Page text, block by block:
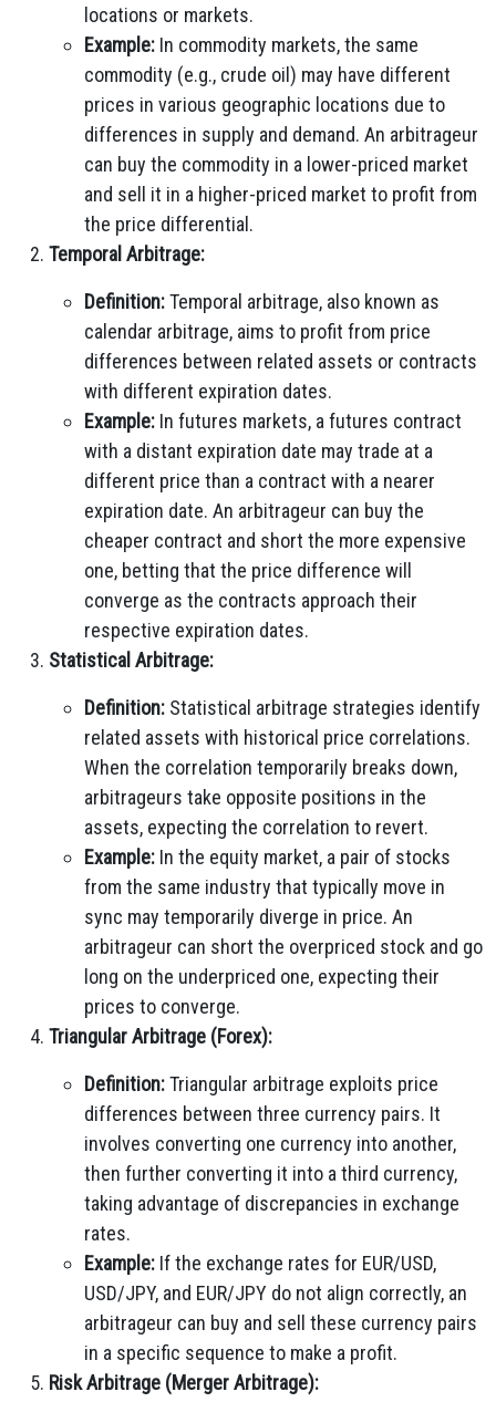
locations or markets.
Example: In commodity markets, the same
commodity (e.g., crude oil) may have different
prices in various geographic locations due to
differences in supply and demand. An arbitrageur
can buy the commodity in a lower-priced market
and sell it in a higher-priced market to profit from
the price differential.
Temporal Arbitrage:
Definition:Temporal arbitrage, also known as
calendar arbitrage, aims to profit from price
differences between related assets or contracts
with different expiration dates.
Example: In futures markets, a futures contract
with a distant expiration date may trade at a
different price than a contract with a nearer
expiration date. An arbitrageur can buy the
cheaper contract and short the more expensive
one, betting that the price difference will
converge as the contracts approach their
respective expiration dates.
Statistical Arbitrage:
Definition: Statistical arbitrage strategies identify
related assets with historical price correlations.
When the correlation temporarily breaks down,
arbitrageurs take opposite positions in the
assets, expecting the correlation to revert.
Example: In the equity market, a pair of stocks
from the same industry that typically move in
sync may temporarily diverge in price. An
arbitrageur can short the overpriced stock and go
long on the underpriced one, expecting their
prices to converge.
Triangular Arbitrage (Forex):
Definition:Triangular arbitrage exploits price
differences between three currency pairs. It
involves converting one currency into another,
then further converting it into a third currency,
taking advantage of discrepancies in exchange
rates.
Example: If the exchange rates for EUR/USD,
USD/JPY, and EUR/JPY do not align correctly, an
arbitrageur can buy and sell these currency pairs
in a specific sequence to make a profit.
Risk Arbitrage (Merger Arbitrage):